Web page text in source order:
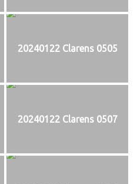
20240122 Clarens 0505
20240122 Clarens 0507